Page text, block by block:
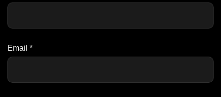
Email *